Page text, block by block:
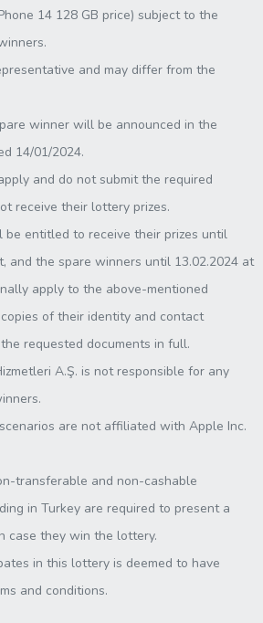
14 128 GB price) subject to the
and may differ from the
winner will be announced in the
14/01/2024.
and do not submit the required
receive their lottery prizes.
be entitled to receive their prizes until
and the spare winners until 13.02.2024 at
apply to the above-mentioned
of their identity and contact
requested documents in full.
A.Ş. is not responsible for any
are not affiliated with Apple Inc.
transferable and non-cashable
in Turkey are required to present a
case they win the lottery.
in this lottery is deemed to have
and conditions.